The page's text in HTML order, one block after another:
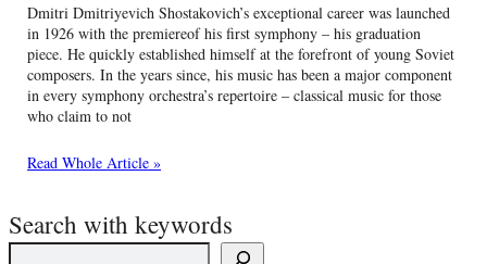
Dmitri Dmitriyevich Shostakovich’s exceptional career was launched
in 1926 with the premiereof his first symphony – his graduation
piece. He quickly established himself at the forefront of young Soviet
composers. In the years since, his music has been a major component
in every symphony orchestra’s repertoire – classical music for those
who claim to not
Read Whole Article »
Search with keywords